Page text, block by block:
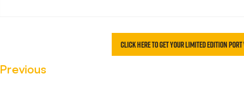
CLICK HERE TO GET YOUR LIMITED EDITION
Previous